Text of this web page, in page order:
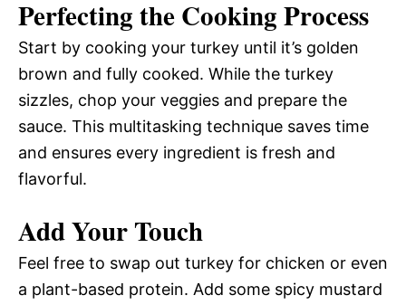
Perfecting the Cooking Process
Start by cooking your turkey until it’s golden
brown and fully cooked. While the turkey
sizzles, chop your veggies and prepare the
sauce. This multitasking technique saves time
and ensures every ingredient is fresh and
flavorful.
Add Your Touch
Feel free to swap out turkey for chicken or even
a plant-based protein. Add some spicy mustard